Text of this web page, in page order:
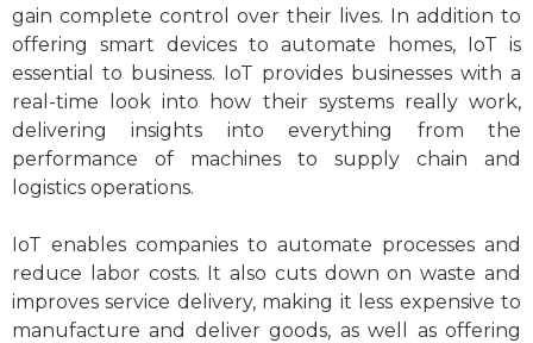
gain complete control over their lives. In addition to
offering smart devices to automate homes, IoT is
essential to business. IoT provides businesses with a
real-time look into how their systems really work,
delivering insights into everything from the
performance of machines to supply chain and
logistics operations.
IoT enables companies to automate processes and
reduce labor costs. It also cuts down on waste and
improves service delivery, making it less expensive to
manufacture and deliver goods, as well as offering